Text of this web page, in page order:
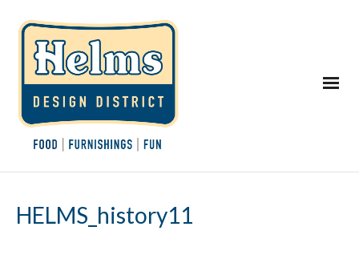
HELMS_history11